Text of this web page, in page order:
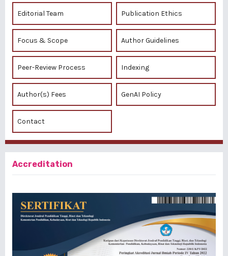
Editorial Team Publication Ethics
Focus & Scope Author Guidelines
Peer-Review Process Indexing
Author(s) Fees GenAI Policy
Contact
Accreditation